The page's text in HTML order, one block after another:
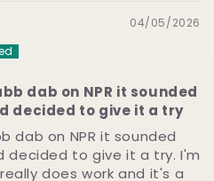
04/05/2026
dab on NPR it sounded
decided to give it a try
dab on NPR it sounded
to give it a try. I'm
does work and it's a